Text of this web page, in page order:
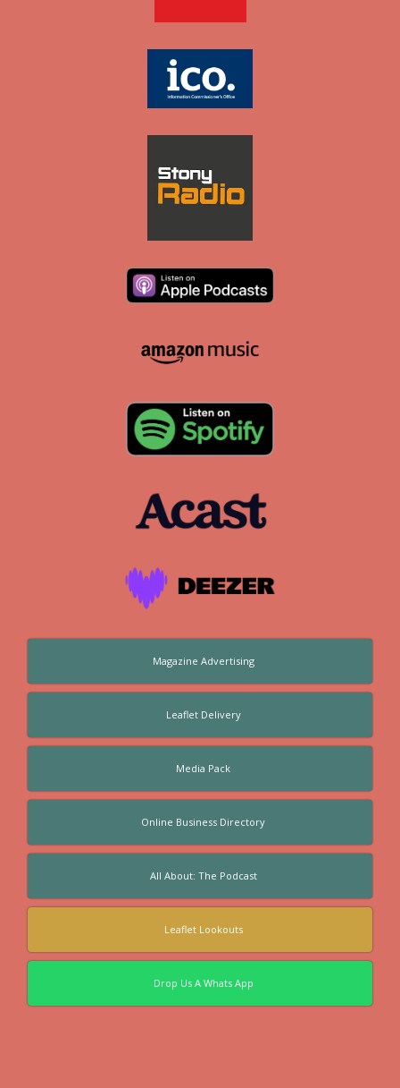
Magazine Advertising
Leaflet Delivery
Media Pack
Online Business Directory
All About: The Podcast
Leaflet Lookouts
Drop Us A Whats App